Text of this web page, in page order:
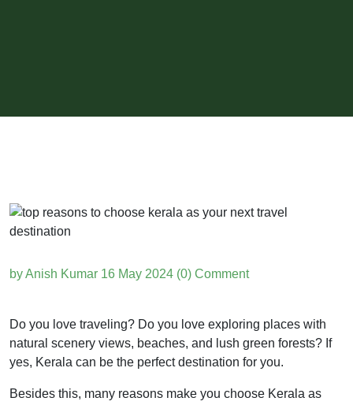
by Anish Kumar 16 May 2024 (0) Comment
Do you love traveling? Do you love exploring places with
natural scenery views, beaches, and lush green forests? If
yes, Kerala can be the perfect destination for you.
Besides this, many reasons make you choose Kerala as